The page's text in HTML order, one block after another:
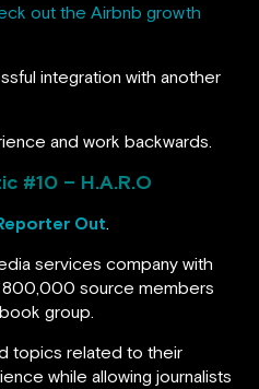
out the Airbnb growth
integration with another
and work backwards.
#10 – H.A.R.O
Out.
services company with
800,000 source members
group.
topics related to their
while allowing journalists